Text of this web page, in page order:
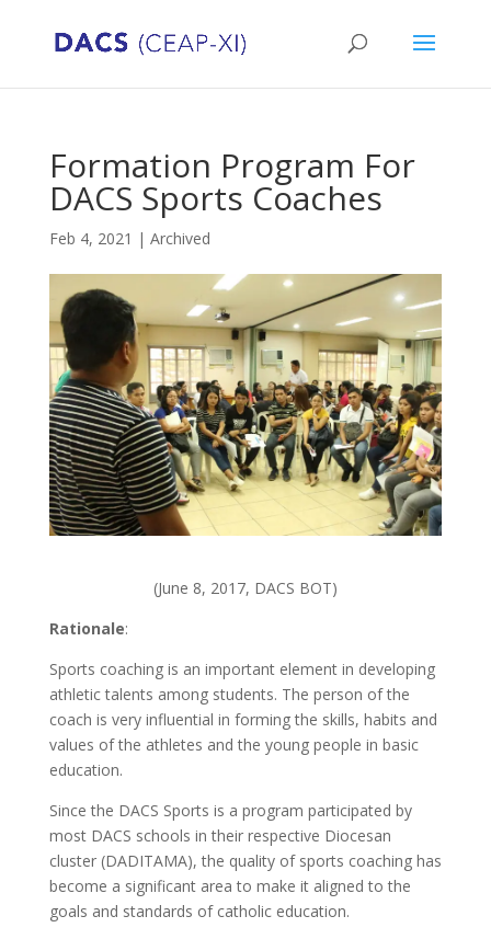
Formation Program For
DACS Sports Coaches
Feb 4, 2021 | Archived
(June 8, 2017, DACS BOT)
Rationale:
Sports coaching is an important element in developing
athletic talents among students. The person of the
coach is very influential in forming the skills, habits and
values of the athletes and the young people in basic
education.
Since the DACS Sports is a program participated by
most DACS schools in their respective Diocesan
cluster (DADITAMA), the quality of sports coaching has
become a significant area to make it aligned to the
goals and standards of catholic education.